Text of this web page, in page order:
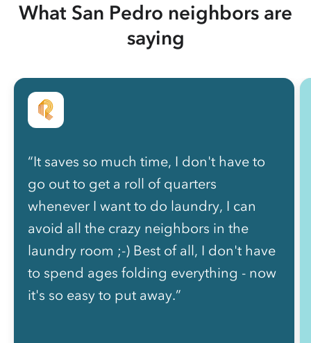
What San Pedro neighbors are
saying
“It saves so much time, I don't have to
go out to get a roll of quarters
whenever I want to do laundry, I can
avoid all the crazy neighbors in the
laundry room ;-) Best of all, I don't have
to spend ages folding everything - now
it's so easy to put away.”